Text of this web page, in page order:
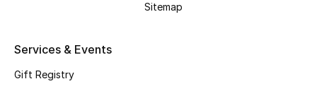
Men's Shoes
Kids' Shoes
Sitemap
Services & Events
Gift Registry